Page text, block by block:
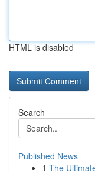
HTML is disabled
Search
Published News
1 The